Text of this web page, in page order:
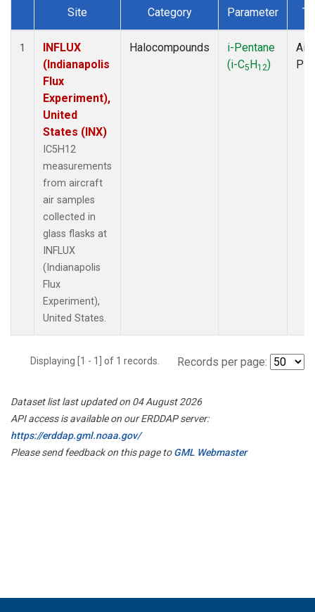
Dataset Number
Site Category Parameter
1
INFLUX
(Indianapolis
Flux
Experiment),
United
States (INX)
IC5H12
measurements
from aircraft
air samples
collected in
glass flasks at
INFLUX
(Indianapolis
Flux
Experiment),
United States.
Halocompounds
i-Pentane
(i-C5H12)
Displaying [1 - 1] of 1 records. Records per page:
Dataset list last updated on 04 August 2026
API access is available on our ERDDAP server:
https://erddap.gml.noaa.gov/
Please send feedback on this page toGML Webmaster